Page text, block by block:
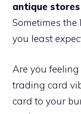
antique
Sometimes
you least
Are you
trading card
card to your